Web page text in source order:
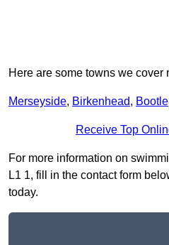
Here are some towns we cover
Merseyside, Birkenhead, Bootle
Receive Top
For more information on
L1 1, fill in the contact form
today.